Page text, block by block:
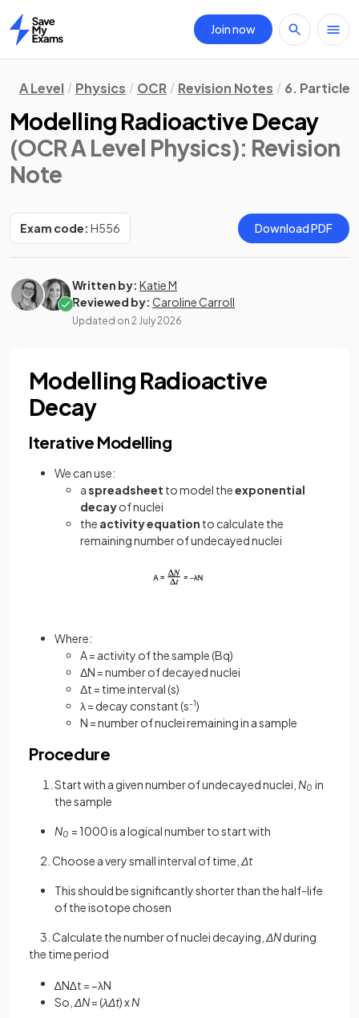
Home
Join now
A Level Physics OCR Revision Notes 6.
Modelling Radioactive Decay
(OCR A Level Physics): Revision
Note
Exam code: H556 Download PDF
Written by: Katie M
Reviewed by: Caroline Carroll
Updated on 2 July 2026
Modelling Radioactive
Decay
Iterative Modelling
We can use:
aspreadsheet to model theexponential
decayof nuclei
the activity equation to calculate the
remaining number of undecayed nuclei
Where:
A = activity of the sample (Bq)
ΔN = number of decayed nuclei
Δt = time interval (s)
λ = decay constant (s-1)
N = number of nuclei remaining in a sample
Procedure
Start with a given number of undecayed nuclei, N0 in
the sample
N0 = 1000 is a logical number to start with
2. Choose a very small interval of time, Δt
This should be significantly shorter than the half-life
of the isotope chosen
3. Calculate the number of nuclei decaying, ΔNduring
the time period
∆N∆t = −λN
So, ΔN=(λΔt)xN